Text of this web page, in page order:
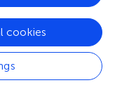
before the problem-
directly involved in
participants may
in an insightful
of fluency or positive
cookies